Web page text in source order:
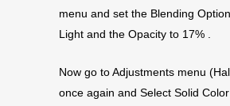
menu and set the Blending
Light and the Opacity to 17% .
Now go to Adjustments menu
once again and Select Solid